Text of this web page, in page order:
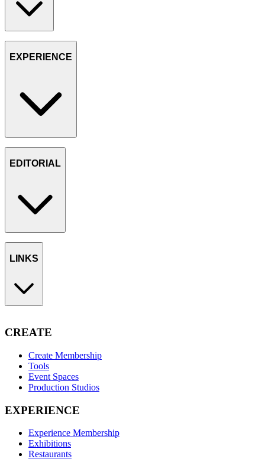
EXPERIENCE
EDITORIAL
LINKS
CREATE
Create Membership
Tools
Event Spaces
Production Studios
EXPERIENCE
Experience Membership
Exhibitions
Restaurants